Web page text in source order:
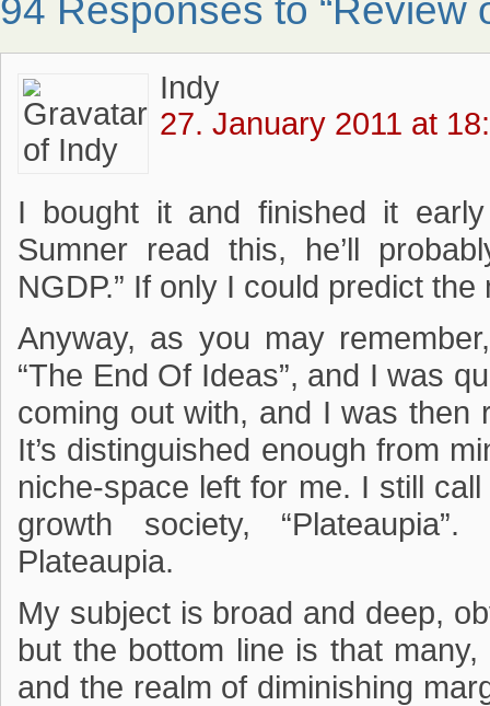
94 Responses to “Review
Indy
27. January 2011 at
I bought it and finished it
Sumner read this, he’ll
NGDP.” If only I could predict
Anyway, as you may
“The End Of Ideas”, and I was
coming out with, and I was then
It’s distinguished enough from
niche-space left for me. I still
growth society,
Plateaupia.
My subject is broad and deep,
but the bottom line is that
and the realm of diminishing